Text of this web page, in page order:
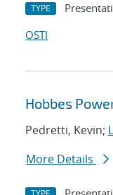
TYPE
OSTI
Hobbes
Pedretti, Kevin;
More Details